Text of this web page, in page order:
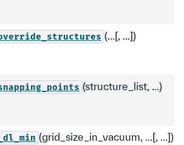
(...[, ...])
(structure_list, ...)
(grid_size_in_vacuum, ...[, ...])